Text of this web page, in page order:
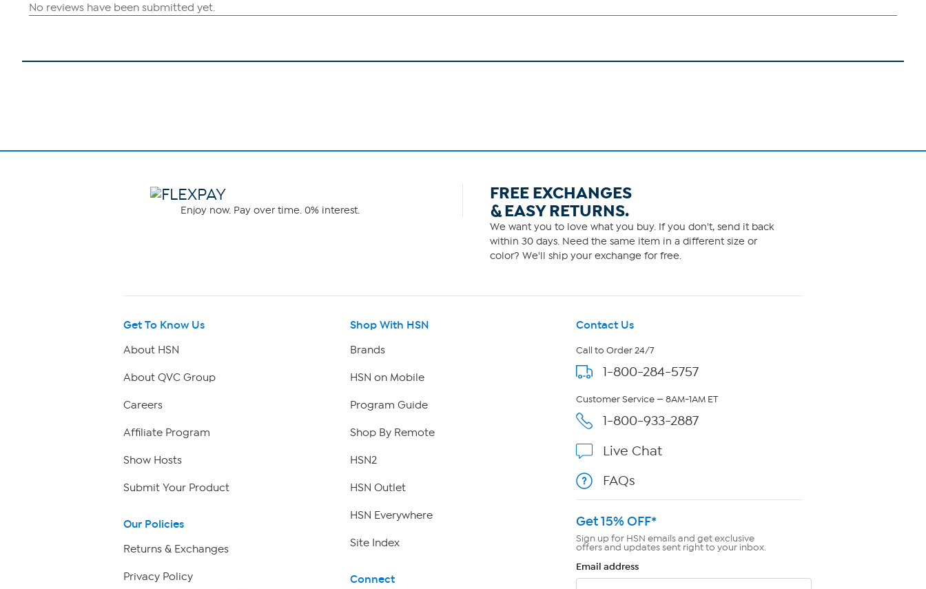
Enjoy now. Pay over time. 0% interest.
FREE EXCHANGES
& EASY RETURNS.
We want you to love what you buy. If you don't, send it back
within 30 days. Need the same item in a different size or
color? We'll ship your exchange for free.
Get To Know Us
About HSN
About QVC Group
Careers
Affiliate Program
Show Hosts
Submit Your Product
Our Policies
Returns & Exchanges
Privacy Policy
Shop With HSN
Brands
HSN on Mobile
Program Guide
Shop By Remote
HSN2
HSN Outlet
HSN Everywhere
Site Index
Connect
Contact Us
Call to Order 24/7
1-800-284-5757
Customer Service — 8AM-1AM ET
1-800-933-2887
Live Chat
FAQs
Get 15% OFF*
Sign up for HSN emails and get exclusive
offers and updates sent right to your inbox.
Email address